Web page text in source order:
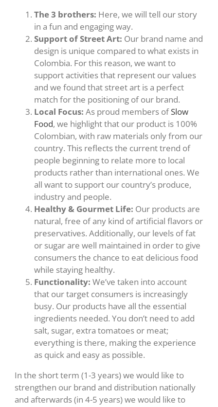
The 3 brothers: Here, we will tell our story
in a fun and engaging way.
Support of Street Art: Our brand name and
design is unique compared to what exists in
Colombia. For this reason, we want to
support activities that represent our values
and we found that street art is a perfect
match for the positioning of our brand.
Local Focus: As proud members ofSlow
Food, we highlight that our product is 100%
Colombian, with raw materials only from our
country. This reflects the current trend of
people beginning to relate more to local
products rather than international ones. We
all want to support our country’s produce,
industry and people.
Healthy & Gourmet Life: Our products are
natural, free of any kind of artificial flavors or
preservatives. Additionally, our levels of fat
or sugar are well maintained in order to give
consumers the chance to eat delicious food
while staying healthy.
Functionality: We’ve taken into account
that our target consumers is increasingly
busy. Our products have all the essential
ingredients needed. You don’t need to add
salt, sugar, extra tomatoes or meat;
everything is there, making the experience
as quick and easy as possible.
In the short term (1-3 years) we would like to
strengthen our brand and distribution nationally
and afterwards (in 4-5 years) we would like to